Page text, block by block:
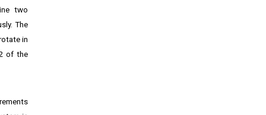
two
The
in
of the